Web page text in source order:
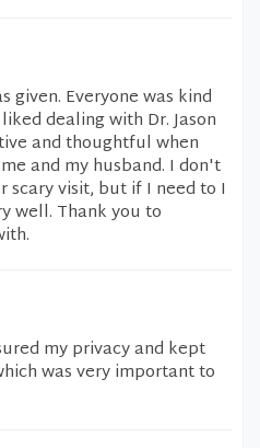
given. Everyone was kind
dealing with Dr. Jason
and thoughtful when
and my husband. I don't
visit, but if I need to I
well. Thank you to
my privacy and kept
was very important to